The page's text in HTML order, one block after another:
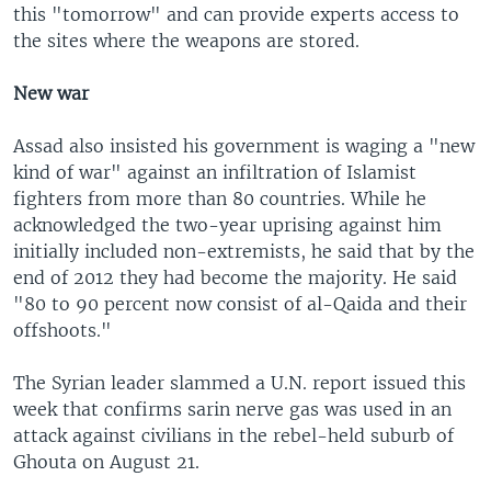
this "tomorrow" and can provide experts access to
the sites where the weapons are stored.
New war
Assad also insisted his government is waging a "new
kind of war" against an infiltration of Islamist
fighters from more than 80 countries. While he
acknowledged the two-year uprising against him
initially included non-extremists, he said that by the
end of 2012 they had become the majority. He said
"80 to 90 percent now consist of al-Qaida and their
offshoots."
The Syrian leader slammed a U.N. report issued this
week that confirms sarin nerve gas was used in an
attack against civilians in the rebel-held suburb of
Ghouta on August 21.